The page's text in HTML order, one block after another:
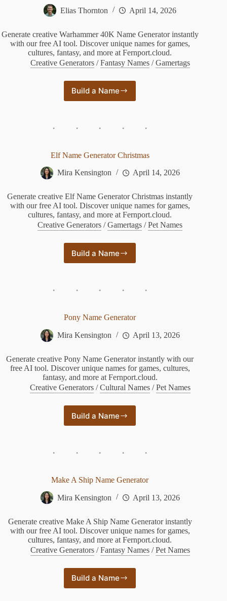
Elias Thornton April 14, 2026
Generate creative Warhammer 40K Name Generator instantly
with our free AI tool. Discover unique names for games,
cultures, fantasy, and more at Fernport.cloud.
Creative Generators/Fantasy Names/Gamertags
Build a NameWarhammer
40K
Elf Name Generator Christmas
Mira Kensington April 14, 2026
Generate creative Elf Name Generator Christmas instantly
with our free AI tool. Discover unique names for games,
cultures, fantasy, and more at Fernport.cloud.
Creative Generators /Gamertags /Pet Names
Build a Name
Elf
Pony Name Generator
Mira Kensington April 13, 2026
Generate creative Pony Name Generator instantly with our
free AI tool. Discover unique names for games, cultures,
fantasy, and more at Fernport.cloud.
Creative Generators/Cultural Names/Pet Names
Build a Name
Pony
Make A Ship Name Generator
Mira Kensington April 13, 2026
Generate creative Make A Ship Name Generator instantly
with our free AI tool. Discover unique names for games,
cultures, fantasy, and more at Fernport.cloud.
Creative Generators/Fantasy Names/Pet Names
Build a Name
Make